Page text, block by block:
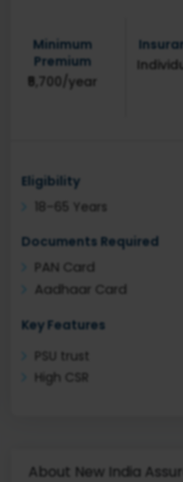
Minimum
Premium
₹5,700/year
Eligibility
18–65 Years
Documents Required
PAN Card
Aadhaar Card
Key Features
PSU trust
High CSR
About New India